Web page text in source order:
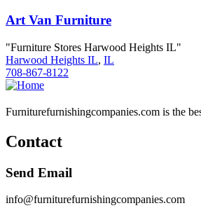
Art Van Furniture
"Furniture Stores Harwood Heights IL"
Harwood Heights IL, IL
708-867-8122
Furniturefurnishingcompanies.com is the
Contact
Send Email
info@furniturefurnishingcompanies.com